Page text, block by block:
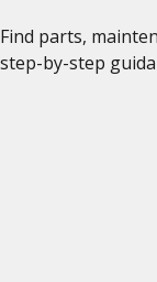
Find parts,
step-by-step